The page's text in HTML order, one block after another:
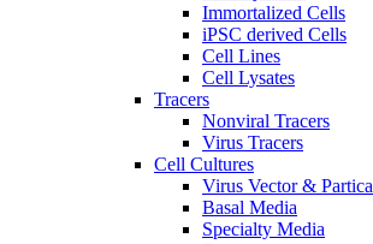
Immortalized Cells
iPSC derived Cells
Cell Lines
Cell Lysates
Tracers
Nonviral Tracers
Virus Tracers
Cell Cultures
Virus Vector &
Basal Media
Specialty Media